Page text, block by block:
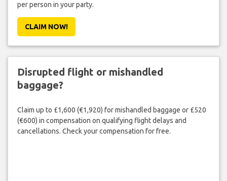
per person in your party.
CLAIM NOW!
Disrupted flight or mishandled
baggage?
Claim up to £1,600 (€1,920) for mishandled baggage or £520
(€600) in compensation on qualifying flight delays and
cancellations. Check your compensation for free.